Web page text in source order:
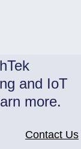
and IoT
more.
Contact Us